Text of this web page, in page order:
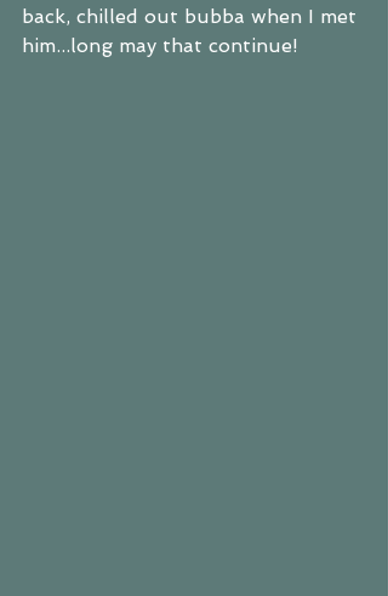
back, chilled out bubba when I met
him...long may that continue!